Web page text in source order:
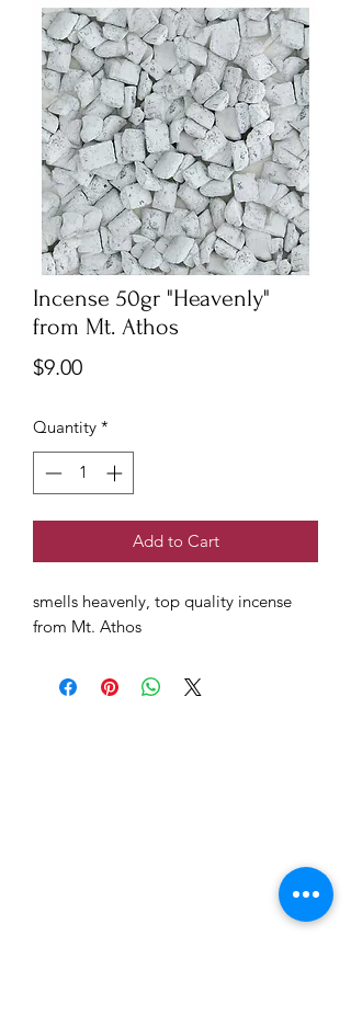
Incense 50gr "Heavenly"
from Mt. Athos
$9.00Price
Quantity *
Add to Cart
smells heavenly, top quality incense
from Mt. Athos